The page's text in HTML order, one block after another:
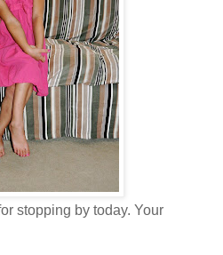
stopping by today. Your